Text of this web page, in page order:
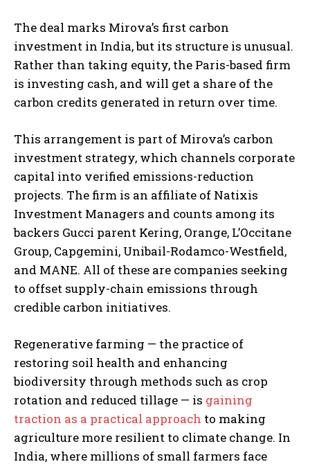
The deal marks Mirova’s first carbon
investment in India, but its structure is unusual.
Rather than taking equity, the Paris-based firm
is investing cash, and will get a share of the
carbon credits generated in return over time.
This arrangement is part of Mirova’s carbon
investment strategy, which channels corporate
capital into verified emissions-reduction
projects. The firm is an affiliate of Natixis
Investment Managers and counts among its
backers Gucci parent Kering, Orange, L’Occitane
Group, Capgemini, Unibail-Rodamco-Westfield,
and MANE. All of these are companies seeking
to offset supply-chain emissions through
credible carbon initiatives.
Regenerative farming — the practice of
restoring soil health and enhancing
biodiversity through methods such as crop
rotation and reduced tillage — is gaining
traction as a practical approach to making
agriculture more resilient to climate change. In
India, where millions of small farmers face